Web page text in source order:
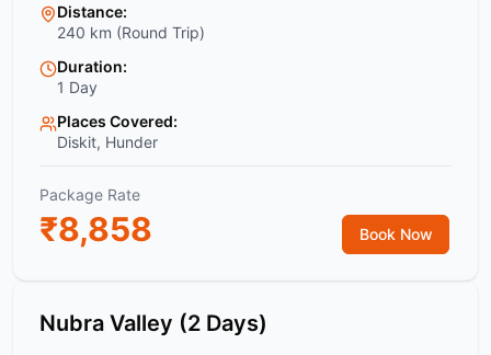
Distance:
240 km (Round Trip)
Duration:
1 Day
Places Covered:
Diskit, Hunder
Package Rate
₹8,858 Book Now
Nubra Valley (2 Days)